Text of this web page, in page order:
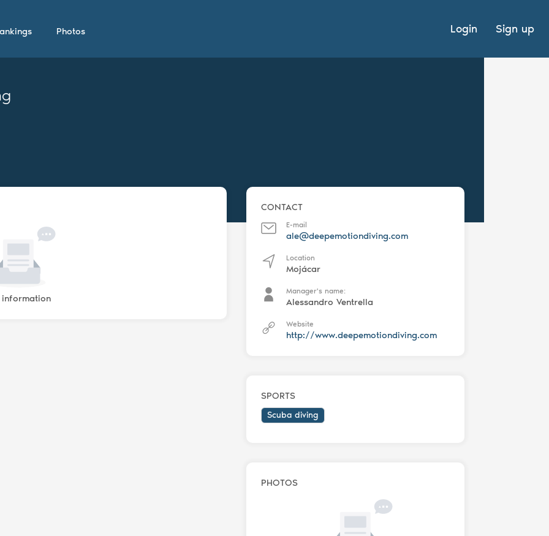
Photos Login Sign up
CONTACT
E-mail
ale@deepemotiondiving.com
Location
Mojácar
Manager's name:
Alessandro Ventrella
Website
http://www.deepemotiondiving.com
SPORTS
Scuba diving
PHOTOS